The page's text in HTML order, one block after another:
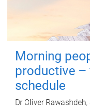
Morning
productive –
schedule
Dr Oliver